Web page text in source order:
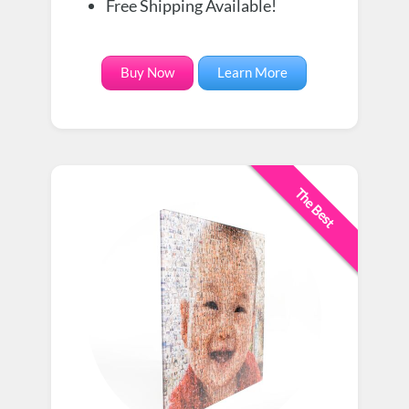
Free Shipping Available!
Buy Now Learn More
The Best